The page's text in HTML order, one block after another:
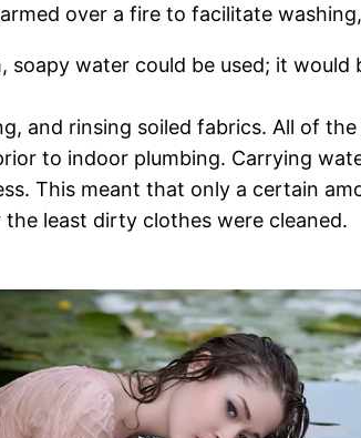
over a fire to facilitate
water could be used; it
and rinsing soiled fabrics. All of
to indoor plumbing. Carrying
This meant that only a certain
least dirty clothes were cleaned.